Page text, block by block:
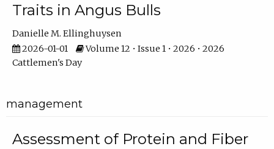
Traits in Angus Bulls
Danielle M. Ellinghuysen
2026-01-01
Volume 12 • Issue 1 • 2026 • 2026
Cattlemen's Day
management
Assessment of Protein and Fiber